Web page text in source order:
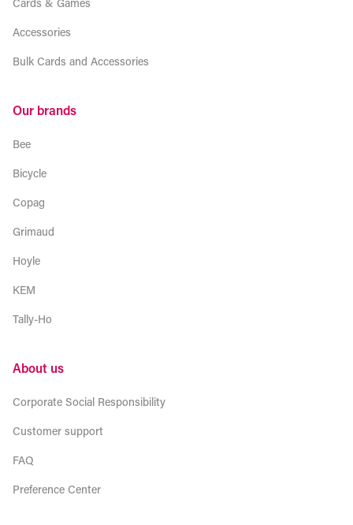
Accessories
Bulk Cards and Accessories
Our brands
Bee
Bicycle
Copag
Grimaud
Hoyle
KEM
Tally-Ho
About us
Corporate Social Responsibility
Customer support
FAQ
Preference Center